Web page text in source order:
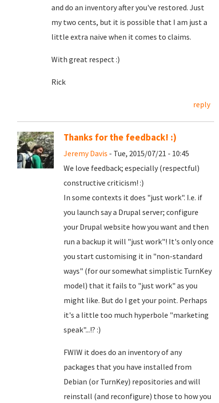
and do an inventory after you've restored. Just
my two cents, but it is possible that I am just a
little extra naive when it comes to claims.
With great respect :)
Rick
reply
Thanks for the feedback! :)
Jeremy Davis - Tue, 2015/07/21 - 10:45
We love feedback; especially (respectful)
constructive criticism! :)
In some contexts it does "just work". I.e. if
you launch say a Drupal server; configure
your Drupal website how you want and then
run a backup it will "just work"! It's only once
you start customising it in "non-standard
ways" (for our somewhat simplistic TurnKey
model) that it fails to "just work" as you
might like. But do I get your point. Perhaps
it's a little too much hyperbole "marketing
speak"...!? :)
FWIW it does do an inventory of any
packages that you have installed from
Debian (or TurnKey) repositories and will
reinstall (and reconfigure) those to how you